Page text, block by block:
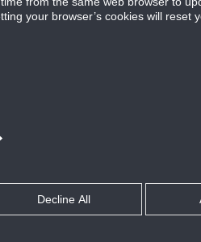
3/4" Blade
Series grilles are
loss and noise levels.
blades are individually adjustable
blade damper has screwdriver adjustment
flat head sheet metal screws painted white
± 1/16”